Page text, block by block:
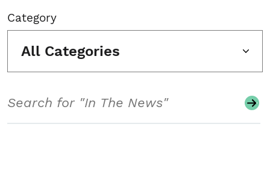
Category
All Categories